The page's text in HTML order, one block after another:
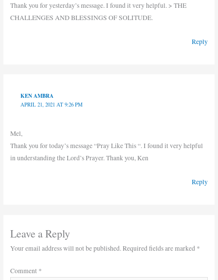
Thank you for yesterday’s message. I found it very helpful. > THE
CHALLENGES AND BLESSINGS OF SOLITUDE.
Reply
KEN AMBRA
APRIL 21, 2021 AT 9:26 PM
Mel,
Thank you for today’s message “Pray Like This “. I found it very helpful
in understanding the Lord’s Prayer. Thank you, Ken
Reply
Leave a Reply
Your email address will not be published.Required fields are marked *
Comment *